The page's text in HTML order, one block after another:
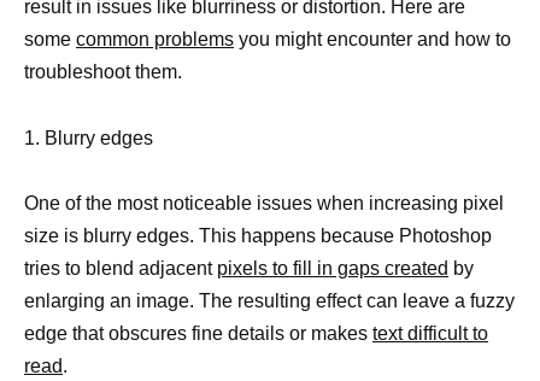
result in issues like blurriness or distortion. Here are
some common problems you might encounter and how to
troubleshoot them.
1. Blurry edges
One of the most noticeable issues when increasing pixel
size is blurry edges. This happens because Photoshop
tries to blend adjacent pixels to fill in gaps created by
enlarging an image. The resulting effect can leave a fuzzy
edge that obscures fine details or makes text difficult to
read.